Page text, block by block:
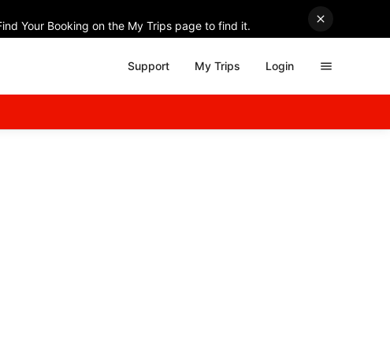
Your Booking on the My Trips page to find it.
Support My Trips Login